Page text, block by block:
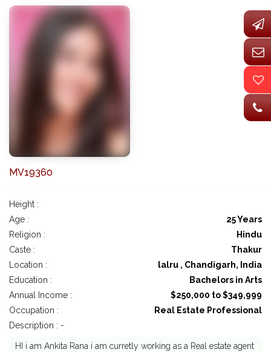
MV19360
Height :
Age :
25 Years
Religion :
Hindu
Caste :
Thakur
Location :
lalru , Chandigarh, India
Education :
Bachelors in Arts
Annual Income :
$250,000 to $349,999
Occupation :
Real Estate Professional
Description : -
HI i am Ankita Rana i am curretly working as a Real estate agent